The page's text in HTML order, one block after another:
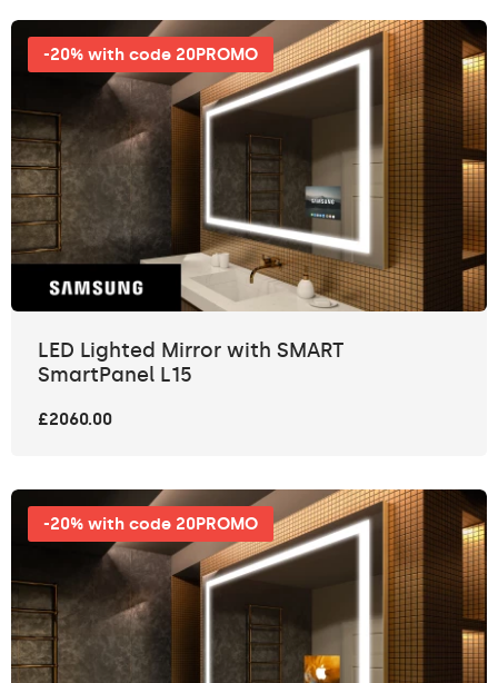
-20% with code 20PROMO
LED Lighted Mirror with SMART
SmartPanel L15
£2060.00
-20% with code 20PROMO